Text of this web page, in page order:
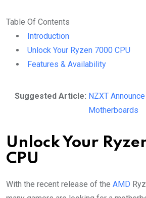
Table Of Contents
Introduction
Unlock Your Ryzen 7000 CPU
Features & Availability
Suggested Article: NZXT
Motherboards
Unlock Your
CPU
With the recent release of the AMD